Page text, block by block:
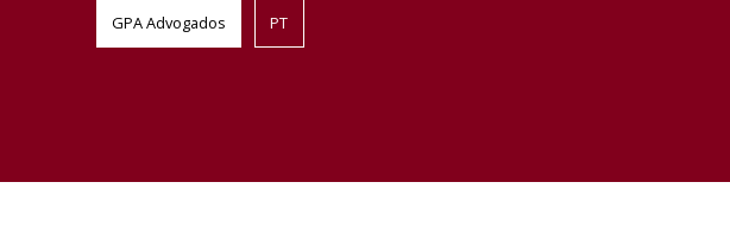
GPA Advogados PT